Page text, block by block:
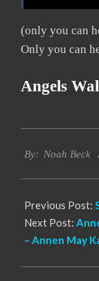
(only you can
Only you can
Angels
11-
By: Noah Beck
Previous Post:
Next Post:
– Annen May